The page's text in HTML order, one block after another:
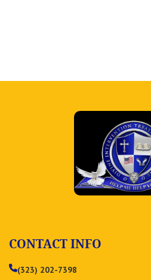
CONTACT INFO
(323) 202-7398